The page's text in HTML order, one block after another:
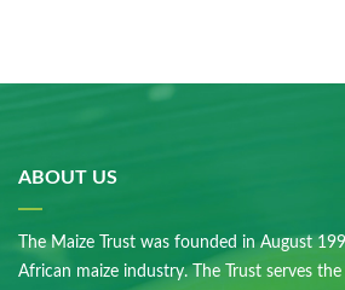
ABOUT US
The Maize Trust was founded in August
African maize industry. The Trust serves